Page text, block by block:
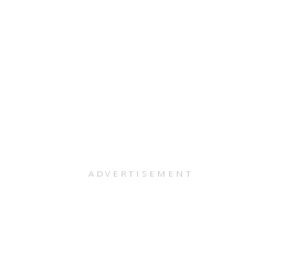
ADVERTISEMENT